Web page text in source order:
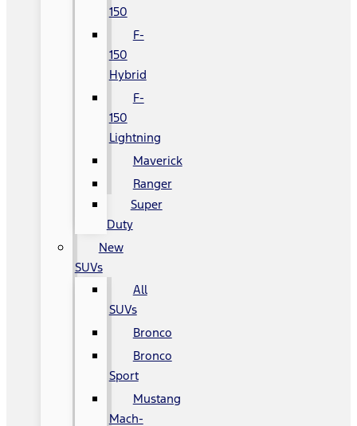
150
F-
150
Hybrid
F-
150
Lightning
Maverick
Ranger
Super
Duty
New
SUVs
All
SUVs
Bronco
Bronco
Sport
Mustang
Mach-